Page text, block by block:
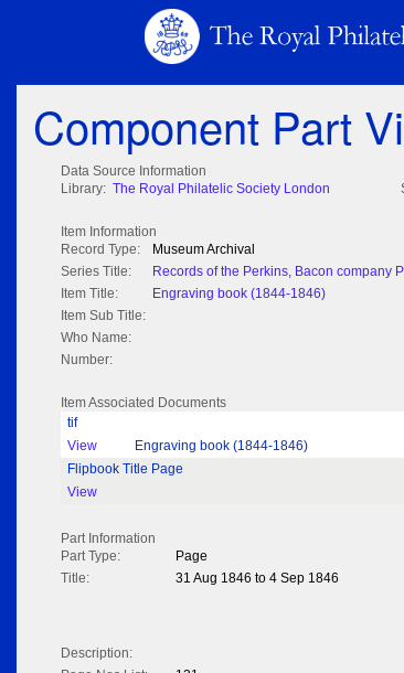
Component Part
Data Source Information
Library: The Royal Philatelic Society London
Item Information
Record Type:
Museum Archival
Series Title:
Records of the Perkins, Bacon company
Item Title:
Engraving book (1844-1846)
Item Sub Title:
Who Name:
Number:
Item Associated Documents
tif
View
Engraving book (1844-1846)
Flipbook Title Page
View
Part Information
Part Type:
Page
Title:
31 Aug 1846 to 4 Sep 1846
Description: